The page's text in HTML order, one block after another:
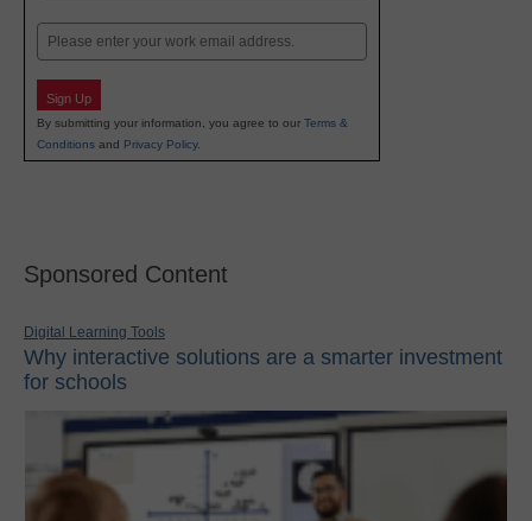
Email
Sign Up
By submitting your information, you agree to our Terms &
Conditions and Privacy Policy.
Sponsored Content
Digital Learning Tools
Why interactive solutions are a smarter investment
for schools